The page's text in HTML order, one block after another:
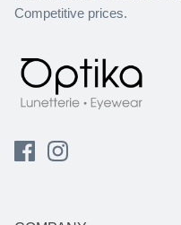
Competitive prices.